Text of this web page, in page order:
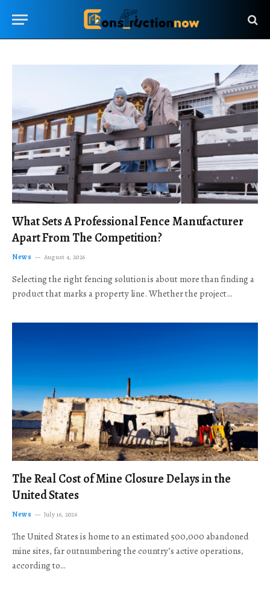
What Sets A Professional Fence Manufacturer
Apart From The Competition?
News August 4, 2026
Selecting the right fencing solution is about more than finding a
product that marks a property line. Whether the project…
The Real Cost of Mine Closure Delays in the
United States
News July 16, 2026
The United States is home to an estimated 500,000 abandoned
mine sites, far outnumbering the country’s active operations,
according to…